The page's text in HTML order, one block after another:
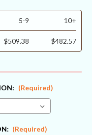
5-9 10+
$509.38 $482.57
(Required)
(Required)